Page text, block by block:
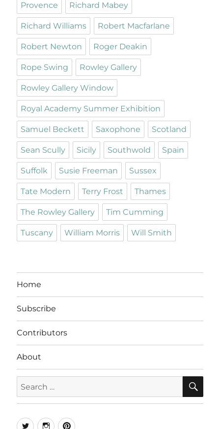
Provence Richard Mabey
Richard Williams Robert Macfarlane
Robert Newton Roger Deakin
Rope Swing Rowley Gallery
Rowley Gallery Window
Royal Academy Summer Exhibition
Samuel Beckett Saxophone Scotland
Sean Scully Sicily Southwold Spain
Suffolk Susie Freeman Sussex
Tate Modern Terry Frost Thames
The Rowley Gallery Tim Cumming
Tuscany William Morris Will Smith
Home
Subscribe
Contributors
About
for:
TwitterInstagramPinterest